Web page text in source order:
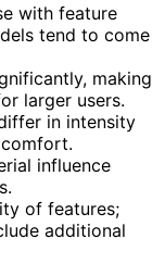
with feature
tend to come
making
larger users.
in intensity
influence
of features;
additional